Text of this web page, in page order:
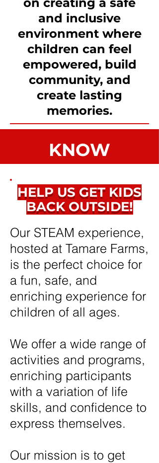
and inclusive
environment where
children can feel
empowered, build
community, and
create lasting
memories.
KNOW
THYSELF
3 KEYS TO SUCCESS:
HELP US GET KIDS
BACK OUTSIDE!
Our STEAM experience,
hosted at Tamare Farms,
is the perfect choice for
a fun, safe, and
enriching experience for
children of all ages.
We offer a wide range of
activities and programs,
enriching participants
with a variation of life
skills, and confidence to
express themselves.
Our mission is to get